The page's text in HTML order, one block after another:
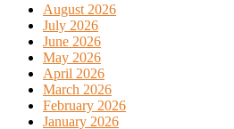
August 2026
July 2026
June 2026
May 2026
April 2026
March 2026
February 2026
January 2026